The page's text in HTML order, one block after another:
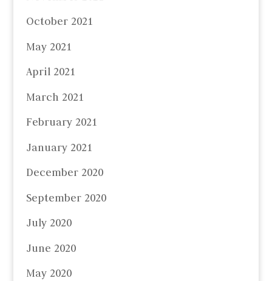
October 2021
May 2021
April 2021
March 2021
February 2021
January 2021
December 2020
September 2020
July 2020
June 2020
May 2020